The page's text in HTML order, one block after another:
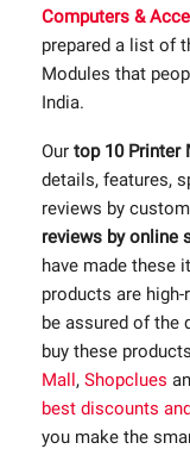
Computers &
prepared a list of
Modules that
India.
Our top 10 Printer
details, features,
reviews by
reviews by online
have made these
products are
be assured of the
buy these
Mall, Shopclues
best discounts
you make the